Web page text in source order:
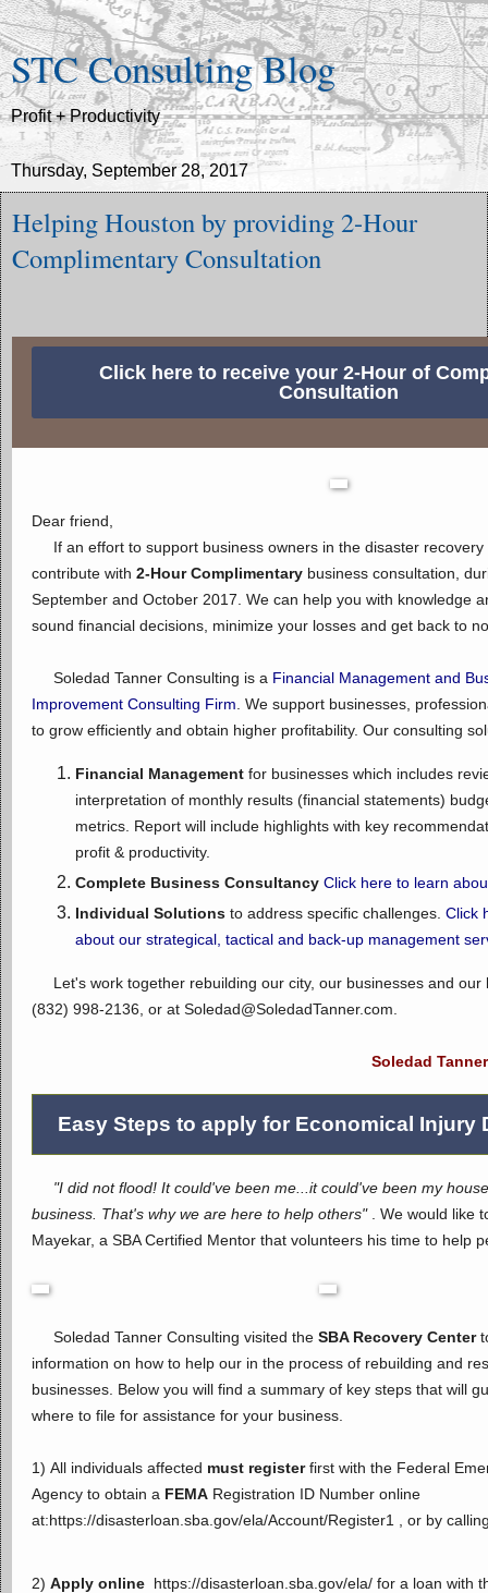
STC Consulting Blog
Profit + Productivity
Thursday, September 28, 2017
Helping Houston by providing 2-Hour
Complimentary Consultation
Click here to receive your 2-Hour of
Consultation
Dear friend,
If an effort to support business owners in the disaster recovery
contribute with 2-Hour Complimentary business consultation,
September and October 2017. We can help you with knowledge
sound financial decisions, minimize your losses and get back to
Soledad Tanner Consulting is a Financial Management and
Improvement Consulting Firm . We support businesses,
to grow efficiently and obtain higher profitability. Our consulting
Financial Management for businesses which includes
interpretation of monthly results (financial statements)
metrics. Report will include highlights with key
profit & productivity.
Complete Business Consultancy Click here to learn
Individual Solutions to address specific challenges. Click
about our strategical, tactical and back-up management
Let's work together rebuilding our city, our businesses and our
(832) 998-2136, or at
Soledad
Easy Steps to apply for Economical Injury
"I did not flood! It could've been me...it could've been my
business. That's why we are here to help others". We would like
Mayekar, a SBA Certified Mentor that volunteers his time to help
Soledad Tanner Consulting visited the SBA Recovery Center
information on how to help our in the process of rebuilding and
businesses. Below you will find a summary of key steps that will
where to file for assistance for your business.
1) All individuals affected must registerfirst with the Federal
Agency to obtain a FEMA Registration ID Number online
at:https://disasterloan.sba.gov/ela/Account/Register1 , or by
2) Apply online https://disasterloan.sba.gov/ela/ for a loan with